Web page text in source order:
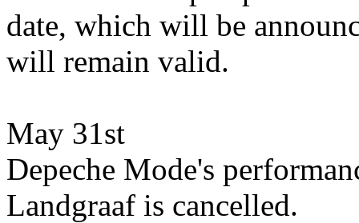
date, which will be
will remain valid.
May 31st
Depeche Mode's
Landgraaf is cancelled.